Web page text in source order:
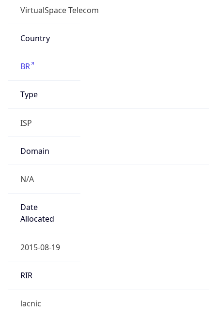
VirtualSpace Telecom
Country
BR
Type
ISP
Domain
N/A
Date
Allocated
2015-08-19
RIR
lacnic